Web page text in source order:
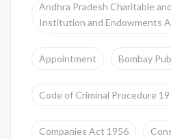
Andhra Pradesh Charitable
Institution and Endowments
Appointment Bombay
Code of Criminal Procedure
Companies Act 1956